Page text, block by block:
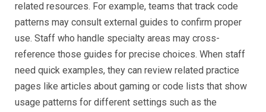
related resources. For example, teams that track code
patterns may consult external guides to confirm proper
use. Staff who handle specialty areas may cross-
reference those guides for precise choices. When staff
need quick examples, they can review related practice
pages like articles about gaming or code lists that show
usage patterns for different settings such as the